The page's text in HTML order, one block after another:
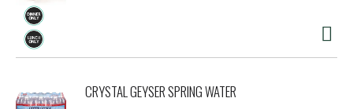
CRYSTAL GEYSER SPRING WATER